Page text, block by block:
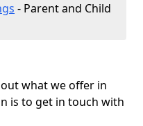
- Parent and Child
what we offer in
is to get in touch with